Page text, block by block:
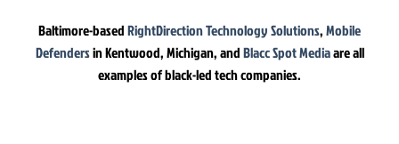
Baltimore-basedRightDirection Technology Solutions,Mobile
Defendersin Kentwood, Michigan, andBlacc Spot Mediaare all
examples of black-led tech companies.